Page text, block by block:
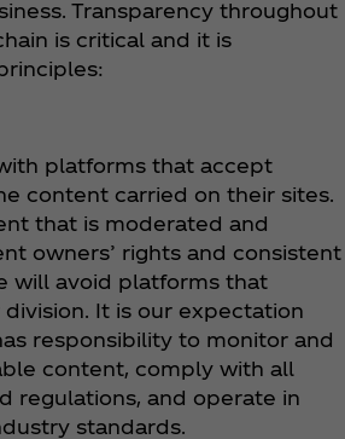
Transparency throughout
is critical and it is
platforms that accept
content carried on their sites.
that is moderated and
owners’ rights and consistent
will avoid platforms that
It is our expectation
responsibility to monitor and
content, comply with all
regulations, and operate in
standards.